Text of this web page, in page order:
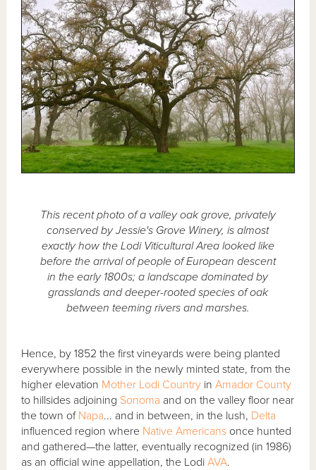
This recent photo of a valley oak grove, privately
conserved by Jessie's Grove Winery, is almost
exactly how the Lodi Viticultural Area looked like
before the arrival of people of European descent
in the early 1800s; a landscape dominated by
grasslands and deeper-rooted species of oak
between teeming rivers and marshes.
Hence, by 1852 the first vineyards were being planted
everywhere possible in the newly minted state, from the
higher elevation Mother Lodi Country inAmador County
to hillsides adjoining Sonoma and on the valley floor near
the town of Napa... and in between, in the lush, Delta
influenced region where Native Americans once hunted
and gathered—the latter, eventually recognized (in 1986)
as an official wine appellation, the LodiAVA.